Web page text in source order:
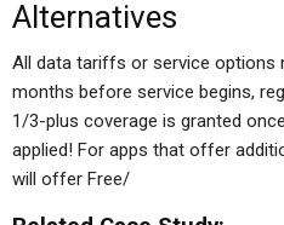
Alternatives
All data tariffs or service options
months before service begins,
1/3-plus coverage is granted
applied! For apps that offer
will offer Free/